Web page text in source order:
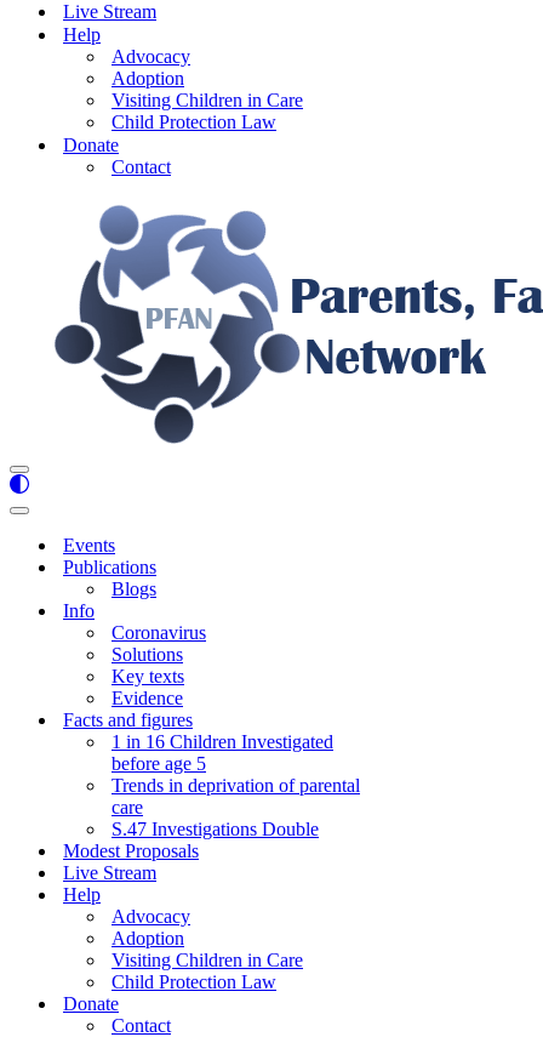
Live Stream
Help
Advocacy
Adoption
Visiting Children in Care
Child Protection Law
Donate
Contact
Navigation
Menu
Navigation
Events
Publications
Blogs
Info
Coronavirus
Solutions
Key texts
Evidence
Facts and figures
1 in 16 Children Investigated
before age 5
Trends in deprivation of parental
care
S.47 Investigations Double
Modest Proposals
Live Stream
Help
Advocacy
Adoption
Visiting Children in Care
Child Protection Law
Donate
Contact